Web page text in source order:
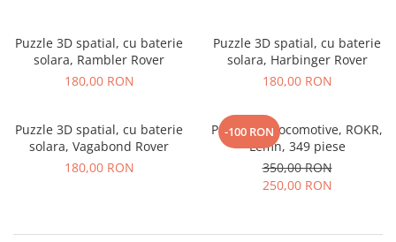
Puzzle 3D spatial, cu baterie
solara, Rambler Rover
180,00 RON
Puzzle 3D spatial, cu baterie
solara, Harbinger Rover
180,00 RON
Puzzle 3D spatial, cu baterie
solara, Vagabond Rover
180,00 RON
-100 RON
Puzzle 3D Locomotive, ROKR,
Lemn, 349 piese
350,00 RON
250,00 RON